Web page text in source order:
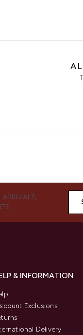
& INFORMATION
Exclusions
Delivery